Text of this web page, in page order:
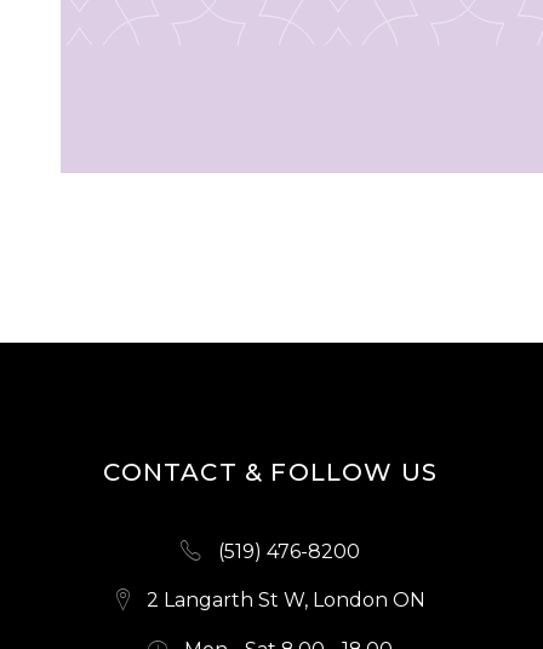
CONTACT & FOLLOW US
(519) 476-8200
2 Langarth St W, London ON